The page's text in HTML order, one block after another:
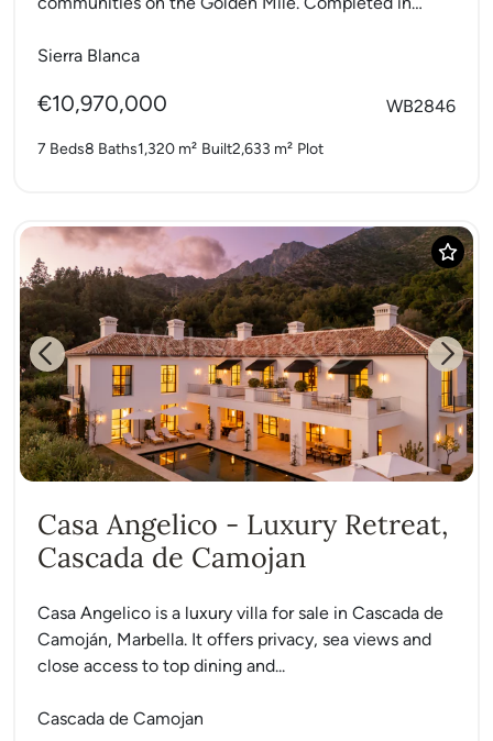
Sierra Blanca
€10,970,000 WB2846
7 Beds8 Baths1,320 m² Built2,633 m² Plot
Previous Next
Casa Angelico - Luxury Retreat,
Cascada de Camojan
Casa Angelico is a luxury villa for sale in Cascada de
Camoján, Marbella. It offers privacy, sea views and
close access to top dining and...
Cascada de Camojan